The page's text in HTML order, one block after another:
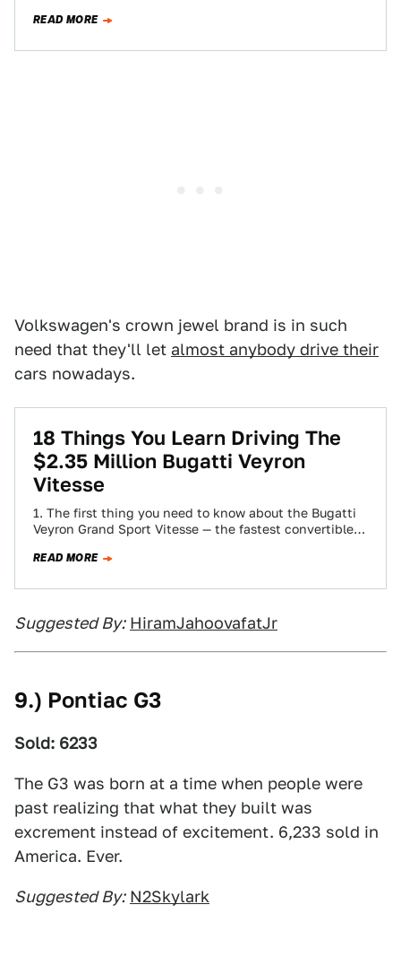
READ MORE
Volkswagen's crown jewel brand is in such
need that they'll let almost anybody drive their
cars nowadays.
18 Things You Learn Driving The
$2.35 Million Bugatti Veyron
Vitesse
1. The first thing you need to know about the Bugatti
Veyron Grand Sport Vitesse — the fastest convertible
READ MORE
Suggested By: HiramJahoovafatJr
9.) Pontiac G3
Sold: 6233
The G3 was born at a time when people were
past realizing that what they built was
excrement instead of excitement. 6,233 sold in
America. Ever.
Suggested By: N2Skylark